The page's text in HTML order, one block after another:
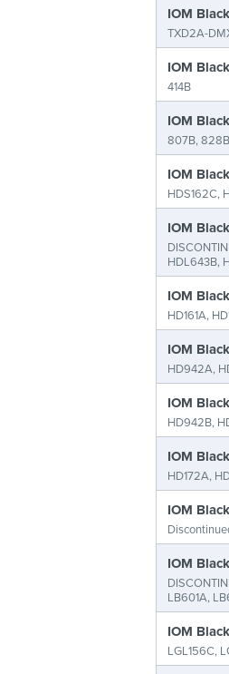
IOM
TXD2A-
IOM
414B
IOM
807B, 828B
IOM
HDS162C,
IOM
HDL643B,
IOM
HD161A,
IOM
HD942A,
IOM
HD942B,
IOM
HD172A,
IOM
IOM
LB601A,
IOM
LGL156C,